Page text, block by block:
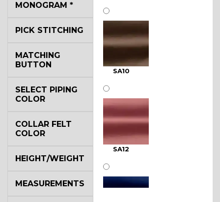
SA10
SA12
MONOGRAM *
PICK STITCHING
MATCHING
BUTTON
SELECT PIPING
COLOR
COLLAR FELT
COLOR
HEIGHT/WEIGHT
MEASUREMENTS